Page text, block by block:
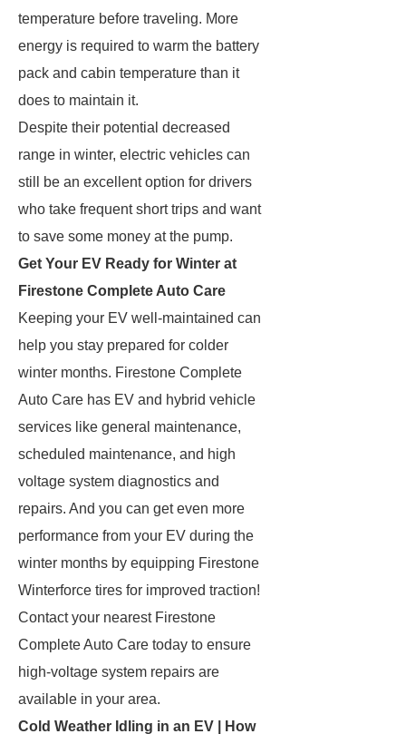
temperature before traveling. More
energy is required to warm the battery
pack and cabin temperature than it
does to maintain it.
Despite their potential decreased
range in winter, electric vehicles can
still be an excellent option for drivers
who take frequent short trips and want
to save some money at the pump.
Get Your EV Ready for Winter at
Firestone Complete Auto Care
Keeping your EV well-maintained can
help you stay prepared for colder
winter months. Firestone Complete
Auto Care has EV and hybrid vehicle
services like general maintenance,
scheduled maintenance, and high
voltage system diagnostics and
repairs. And you can get even more
performance from your EV during the
winter months by equipping Firestone
Winterforce tires for improved traction!
Contact your nearest Firestone
Complete Auto Care today to ensure
high-voltage system repairs are
available in your area.
Cold Weather Idling in an EV | How